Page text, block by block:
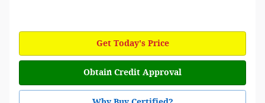
Get Today's Price
Obtain Credit Approval